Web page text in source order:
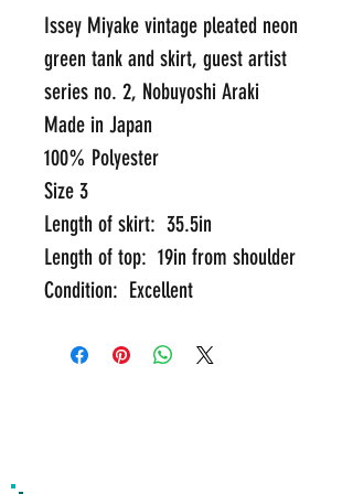
Issey Miyake vintage pleated neon
green tank and skirt, guest artist
series no. 2, Nobuyoshi Araki
Made in Japan
100% Polyester
Size 3
Length of skirt:  35.5in
Length of top:  19in from shoulder
Condition:  Excellent